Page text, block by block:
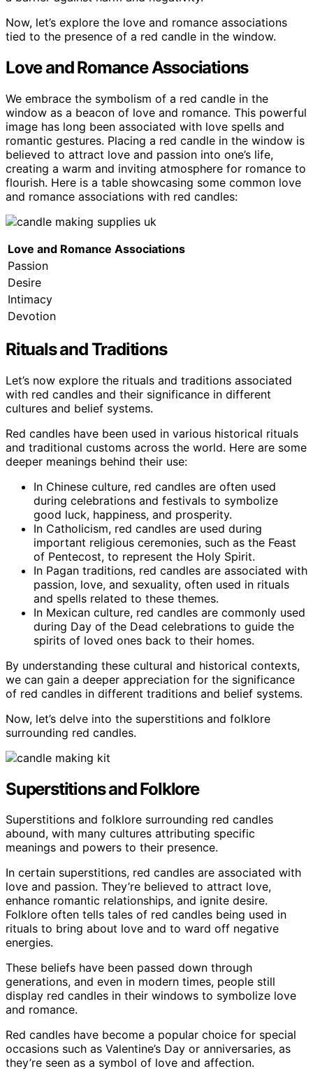
Now, let’s explore the love and romance associations
tied to the presence of a red candle in the window.
Love and Romance Associations
We embrace the symbolism of a red candle in the
window as a beacon of love and romance. This powerful
image has long been associated with love spells and
romantic gestures. Placing a red candle in the window is
believed to attract love and passion into one’s life,
creating a warm and inviting atmosphere for romance to
flourish. Here is a table showcasing some common love
and romance associations with red candles:
Love and Romance Associations
Passion
Desire
Intimacy
Devotion
Rituals and Traditions
Let’s now explore the rituals and traditions associated
with red candles and their significance in different
cultures and belief systems.
Red candles have been used in various historical rituals
and traditional customs across the world. Here are some
deeper meanings behind their use:
In Chinese culture, red candles are often used
during celebrations and festivals to symbolize
good luck, happiness, and prosperity.
In Catholicism, red candles are used during
important religious ceremonies, such as the Feast
of Pentecost, to represent the Holy Spirit.
In Pagan traditions, red candles are associated with
passion, love, and sexuality, often used in rituals
and spells related to these themes.
In Mexican culture, red candles are commonly used
during Day of the Dead celebrations to guide the
spirits of loved ones back to their homes.
By understanding these cultural and historical contexts,
we can gain a deeper appreciation for the significance
of red candles in different traditions and belief systems.
Now, let’s delve into the superstitions and folklore
surrounding red candles.
Superstitions and Folklore
Superstitions and folklore surrounding red candles
abound, with many cultures attributing specific
meanings and powers to their presence.
In certain superstitions, red candles are associated with
love and passion. They’re believed to attract love,
enhance romantic relationships, and ignite desire.
Folklore often tells tales of red candles being used in
rituals to bring about love and to ward off negative
energies.
These beliefs have been passed down through
generations, and even in modern times, people still
display red candles in their windows to symbolize love
and romance.
Red candles have become a popular choice for special
occasions such as Valentine’s Day or anniversaries, as
they’re seen as a symbol of love and affection.